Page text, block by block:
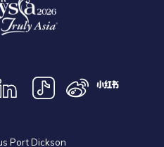
Port Dickson